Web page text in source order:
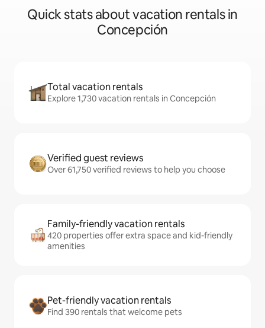
Quick stats about vacation rentals in
Concepción
Total vacation rentals
Explore 1,730 vacation rentals in Concepción
Verified guest reviews
Over 61,750 verified reviews to help you choose
Family-friendly vacation rentals
420 properties offer extra space and kid-friendly
amenities
Pet-friendly vacation rentals
Find 390 rentals that welcome pets